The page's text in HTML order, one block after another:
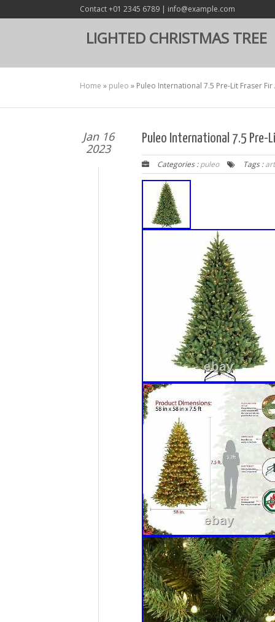
Contact +01 2345 6789 | info@example.com
LIGHTED CHRISTMAS TREE
Home » puleo » Puleo International 7.5 Pre-Lit Fraser
Jan 16
2023
Puleo International 7.5
Categories :puleo Tags :